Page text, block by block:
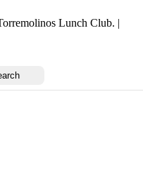
Lunch Club.